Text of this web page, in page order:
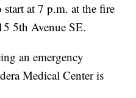
at 7 p.m. at the fire
5th Avenue SE.
an emergency
Medical Center is